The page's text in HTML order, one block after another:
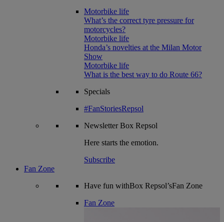
Motorbike life
What’s the correct tyre pressure for
motorcycles?
Motorbike life
Honda’s novelties at the Milan Motor
Show
Motorbike life
What is the best way to do Route 66?
Specials
#FanStoriesRepsol
NewsletterBox Repsol
Here starts the emotion.
Subscribe
Fan Zone
Have fun withBox Repsol’sFan Zone
Fan Zone